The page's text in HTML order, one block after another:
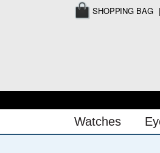
SHOPPING BAG
Watches